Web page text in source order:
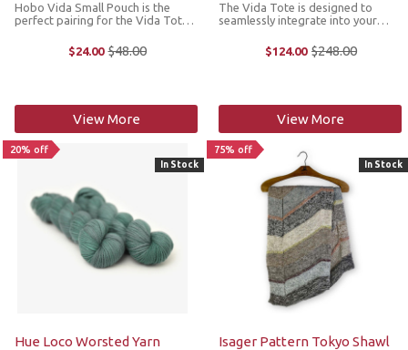
Hobo Vida Small Pouch is the
perfect pairing for the Vida Tote,
organization to your bag while
doubling as a grab-and-go
$24.00 Old
$48.00
View More
The Vida Tote is designed to
seamlessly integrate into your
that reflects your personal style.
It's crafted in Hobo's Micro
$124.00 Old
$248.00
View More
20% off
Hue Loco Worsted Yarn
In Stock
75% off
Isager Pattern Tokyo Shawl
In Stock